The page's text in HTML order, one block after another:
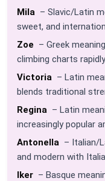
Mila – Slavic/Latin
sweet, and
Zoe – Greek
climbing charts
Victoria – Latin
blends traditional
Regina – Latin
increasingly popular
Antonella – Italian/
and modern with
Iker – Basque